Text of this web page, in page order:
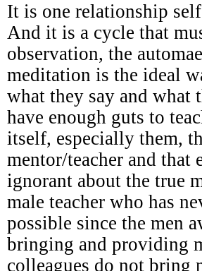
It is one relationship
And it is a cycle that
observation, the
meditation is the ideal
what they say and
have enough guts to
itself, especially them,
mentor/teacher and that
ignorant about the true
male teacher who has
possible since the men
bringing and providing
colleagues do not